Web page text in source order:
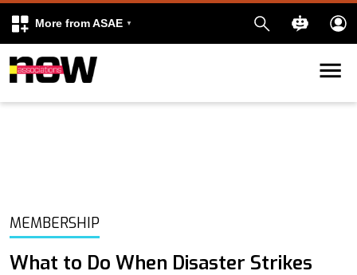
More from ASAE
Skip to content
MEMBERSHIP
What to Do When Disaster Strikes